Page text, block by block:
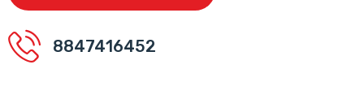
8847416452